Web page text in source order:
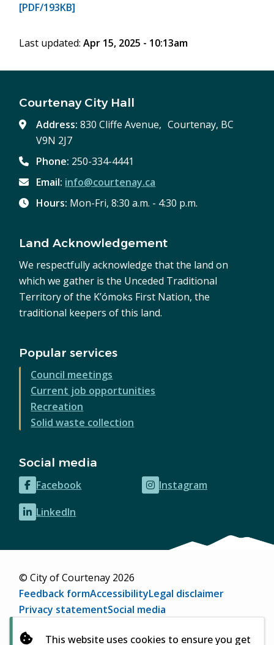
This website uses cookies to ensure you get
[PDF/193KB]
Last updated:Apr 15, 2025 - 10:13am
Courtenay City Hall
Address:830 Cliffe Avenue, Courtenay, BC
V9N 2J7
Phone: 250-334-4441
Email: info@courtenay.ca
Hours: Mon-Fri, 8:30 a.m. - 4:30 p.m.
Land Acknowledgement
We respectfully acknowledge that the land on
which we gather is the Unceded Traditional
Territory of the K’ómoks First Nation, the
traditional keepers of this land.
Popular services
Council meetings
Current job opportunities
Recreation
Solid waste collection
Social media
Facebook
(opens
in
new
Instagram
(opens
LinkedIn
(opens
new
© City of Courtenay 2026
Footer
Feedback formAccessibilityLegal disclaimer
Privacy statementSocial media
in